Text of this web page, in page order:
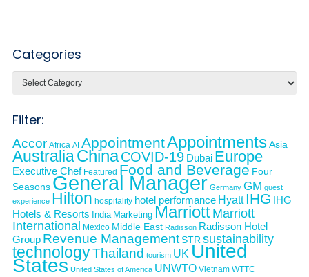
Categories
Filter:
Accor Africa AI AppointmentAppointmentsAsia
AustraliaChinaCOVID-19 Dubai Europe
Executive Chef Featured Food and Beverage Four
Seasons General Manager Germany GM guest
experience Hilton hospitality hotel performance Hyatt IHG IHG
Hotels & Resorts India Marketing Marriott Marriott
International Mexico Middle East Radisson Radisson Hotel
Group Revenue ManagementSTR sustainability
technologyThailand tourism UK United
States United States of America UNWTO Vietnam WTTC